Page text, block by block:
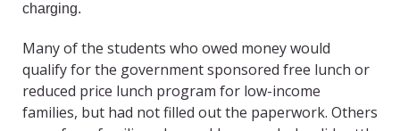
charging.
Many of the students who owed money would
qualify for the government sponsored free lunch or
reduced price lunch program for low-income
families, but had not filled out the paperwork. Others